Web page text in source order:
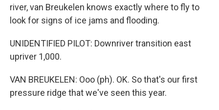
river, van Breukelen knows exactly where to fly to
look for signs of ice jams and flooding.
UNIDENTIFIED PILOT: Downriver transition east
upriver 1,000.
VAN BREUKELEN: Ooo (ph). OK. So that's our first
pressure ridge that we've seen this year.